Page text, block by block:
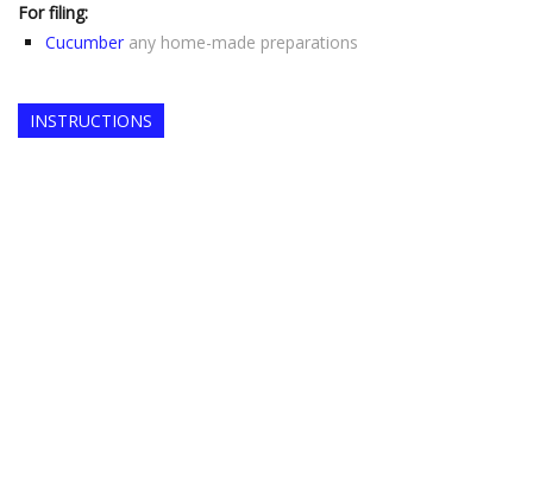
For filing:
Cucumber any home-made preparations
INSTRUCTIONS